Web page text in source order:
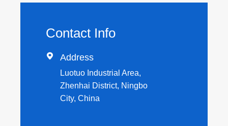
Contact Info
 Address
Luotuo Industrial Area,
Zhenhai District, Ningbo
City, China